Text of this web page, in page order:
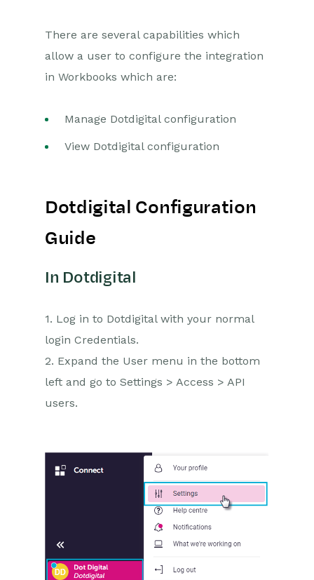
Workbooks Glossary
There are several capabilities which
allow a user to configure the integration
in Workbooks which are:
Manage Dotdigital configuration
View Dotdigital configuration
Dotdigital Configuration
Guide
In Dotdigital
1. Log in to Dotdigital with your normal
login Credentials.
2. Expand the User menu in the bottom
left and go to Settings > Access > API
users.